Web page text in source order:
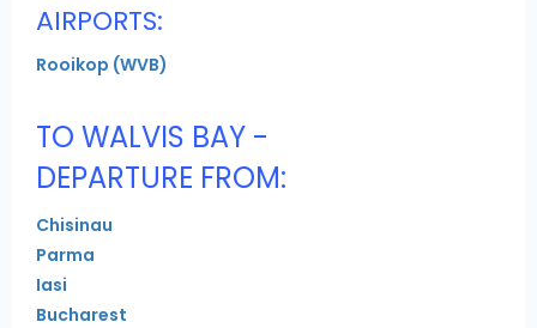
AIRPORTS:
Rooikop (WVB)
TO WALVIS BAY -
DEPARTURE FROM:
Chisinau
Parma
Iasi
Bucharest